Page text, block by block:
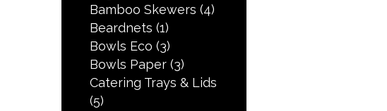
Bamboo Skewers (4)
Beardnets (1)
Bowls Eco (3)
Bowls Paper (3)
Catering Trays & Lids
(5)